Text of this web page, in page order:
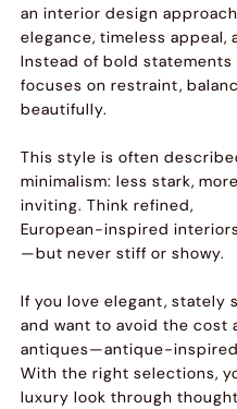
an interior design
elegance, timeless appeal,
Instead of bold
focuses on restraint,
beautifully.
This style is often
minimalism: less stark,
inviting. Think refined,
European-inspired
—but never stiff or showy.
If you love elegant, stately
and want to avoid the cost
antiques—antique-
With the right selections,
luxury look through